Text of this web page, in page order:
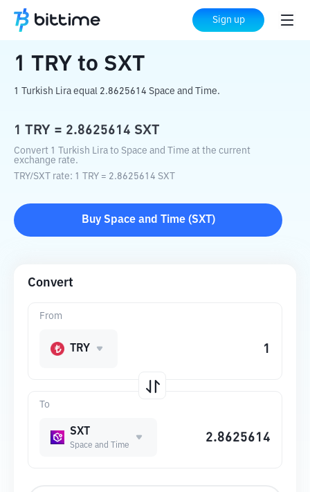
Sign up
Home Crypto Converter SXT
1 TRY to SXT
1 Turkish Lira equal 2.8625614 Space and Time.
1 TRY = 2.8625614 SXT
Convert 1 Turkish Lira to Space and Time at the current
exchange rate.
TRY/SXT rate: 1 TRY = 2.8625614 SXT
Buy Space and Time(SXT )
Convert
To
SXT
Space and Time
From
TRY